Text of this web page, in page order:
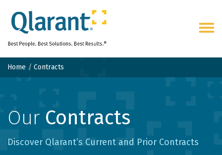
Home Contracts
Our Contracts
Discover Qlarant’s Current and Prior Contracts